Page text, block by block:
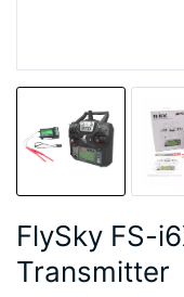
FlySky FS-
Transmitter